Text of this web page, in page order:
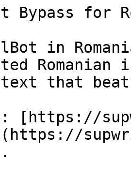
Bypass for
in
text that
[https://